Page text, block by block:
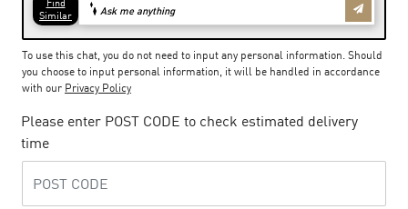
To use this chat, you do not need to input any personal information. Should
you choose to input personal information, it will be handled in accordance
with our Privacy Policy
Please enter POST CODE to check estimated delivery
time